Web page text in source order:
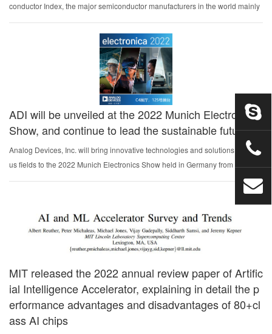
conductor Index, the major semiconductor manufacturers in the world mainly
include Applied Materials, ASML, Brooks Automation, KLA, Lam Research, T
ADI will be unveiled at the 2022 Munich Electronics
Show, and continue to lead the sustainable future
Analog Devices, Inc. will bring innovative technologies and solutions in vario
us fields to the 2022 Munich Electronics Show held in Germany from Novemb
er 15 to 18, during which it will comprehensively display innovative achievem
MIT released the 2022 annual review paper of Artific
ial Intelligence Accelerator, explaining in detail the p
erformance advantages and disadvantages of 80+cl
ass AI chips